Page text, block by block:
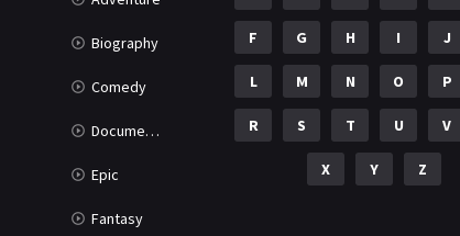
Biography
Comedy
Documentary
Epic
Fantasy
F G H I J
L M N O P
R S T U V
X Y Z